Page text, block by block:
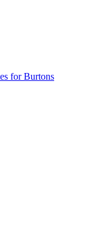
for Burtons